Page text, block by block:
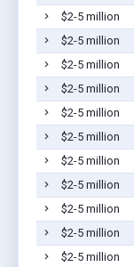
$2-5 million
$2-5 million
$2-5 million
$2-5 million
$2-5 million
$2-5 million
$2-5 million
$2-5 million
$2-5 million
$2-5 million
$2-5 million